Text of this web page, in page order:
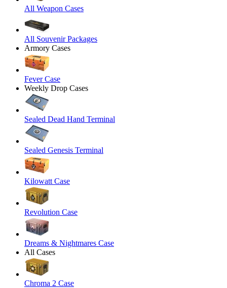
All Weapon Cases
All Souvenir Packages
Armory Cases
Fever Case
Weekly Drop Cases
Sealed Dead Hand Terminal
Sealed Genesis Terminal
Kilowatt Case
Revolution Case
Dreams & Nightmares Case
All Cases
Chroma 2 Case